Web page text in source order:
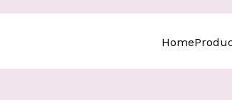
Home